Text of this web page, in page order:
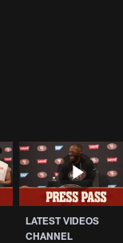
LATEST VIDEOS
CHANNEL